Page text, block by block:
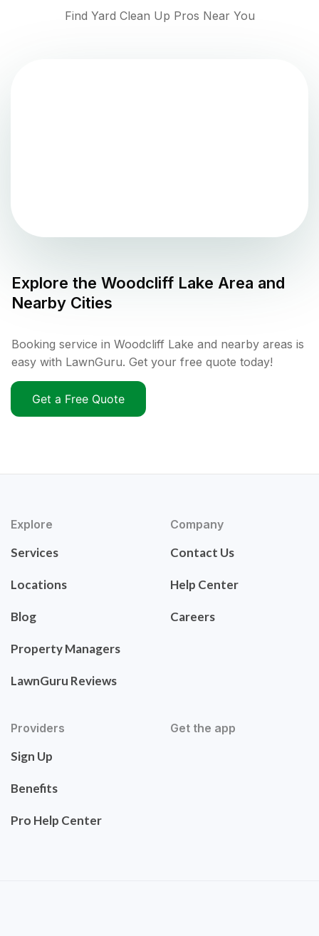
Find Yard Clean Up Pros Near You
Explore the Woodcliff Lake Area and
Nearby Cities
Booking service in Woodcliff Lake and nearby areas is
easy with LawnGuru. Get your free quote today!
Get a Free Quote
Explore
Services
Locations
Blog
Property Managers
LawnGuru Reviews
Company
Contact Us
Help Center
Careers
Providers
Sign Up
Benefits
Pro Help Center
Get the app